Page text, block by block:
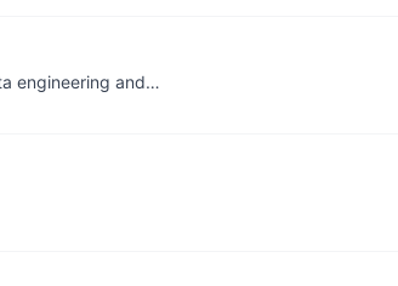
engineering and…